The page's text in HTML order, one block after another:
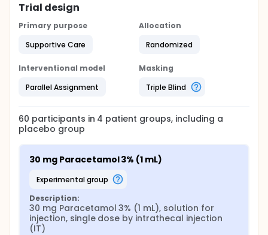
Trial design
Primary purpose
Supportive Care
Allocation
Randomized
Interventional model
Parallel Assignment
Masking
Triple Blind
60 participants in 4 patient groups, including a
placebo group
30 mg Paracetamol 3% (1 mL)
experimental group
Description:
30 mg Paracetamol 3% (1 mL), solution for
injection, single dose by intrathecal injection
(IT)